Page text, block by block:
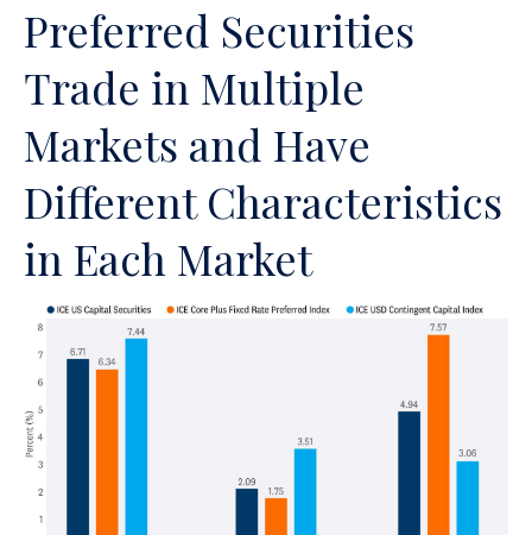
Preferred Securities
Trade in Multiple
Markets and Have
Different Characteristics
in Each Market